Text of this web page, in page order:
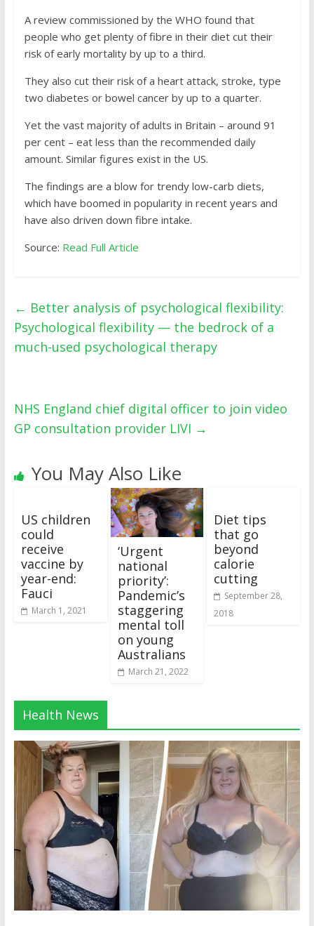
A review commissioned by the WHO found that
people who get plenty of fibre in their diet cut their
risk of early mortality by up to a third.
They also cut their risk of a heart attack, stroke, type
two diabetes or bowel cancer by up to a quarter.
Yet the vast majority of adults in Britain – around 91
per cent – eat less than the recommended daily
amount. Similar figures exist in the US.
The findings are a blow for trendy low-carb diets,
which have boomed in popularity in recent years and
have also driven down fibre intake.
Source: Read Full Article
← Better analysis of psychological flexibility:
Psychological flexibility — the bedrock of a
much-used psychological therapy
NHS England chief digital officer to join video
GP consultation provider LIVI →
You May Also Like
US children
could
receive
vaccine by
year-end:
Fauci
March 1, 2021
‘Urgent
national
priority’:
Pandemic’s
staggering
mental toll
on young
Australians
March 21, 2022
Diet tips
that go
beyond
calorie
cutting
September 28,
2018
Health News